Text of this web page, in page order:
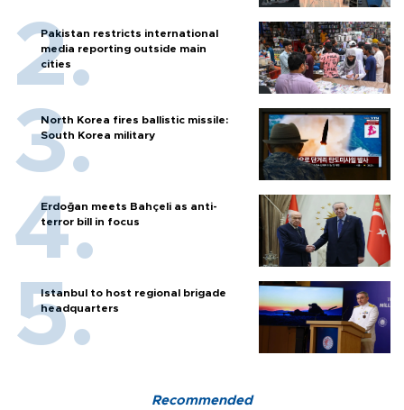
Pakistan restricts international
media reporting outside main
cities
North Korea fires ballistic missile:
South Korea military
Erdoğan meets Bahçeli as anti-
terror bill in focus
Istanbul to host regional brigade
headquarters
Recommended